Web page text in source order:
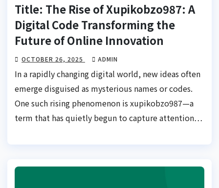
Title: The Rise of Xupikobzo987: A
Digital Code Transforming the
Future of Online Innovation
OCTOBER 26, 2025 ADMIN
In a rapidly changing digital world, new ideas often
emerge disguised as mysterious names or codes.
One such rising phenomenon is xupikobzo987—a
term that has quietly begun to capture attention…